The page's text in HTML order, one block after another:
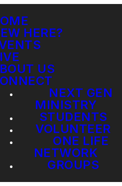
HERE?
US
NEXT GEN
MINISTRY
STUDENTS
VOLUNTEER
ONE LIFE
NETWORK
GROUPS